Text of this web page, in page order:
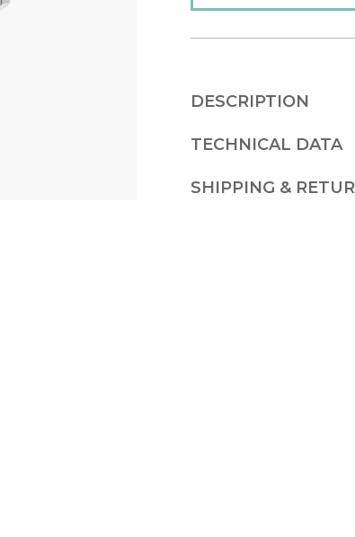
DESCRIPTION
TECHNICAL DATA
SHIPPING &